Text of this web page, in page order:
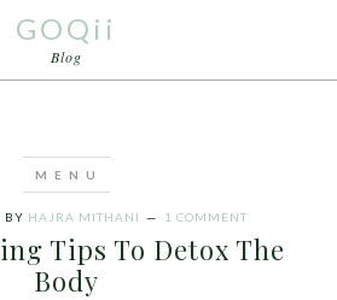
GOQii
Blog
BY HAJRA MITHANI 1 COMMENT
Tips To Detox The
Body